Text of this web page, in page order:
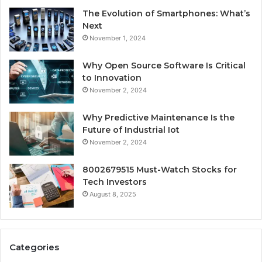
The Evolution of Smartphones: What’s
Next
November 1, 2024
Why Open Source Software Is Critical
to Innovation
November 2, 2024
Why Predictive Maintenance Is the
Future of Industrial Iot
November 2, 2024
8002679515 Must-Watch Stocks for
Tech Investors
August 8, 2025
Categories